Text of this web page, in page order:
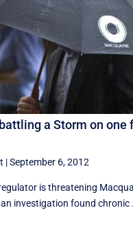
a Storm on one
|September 6, 2012
is threatening
investigation found chronic